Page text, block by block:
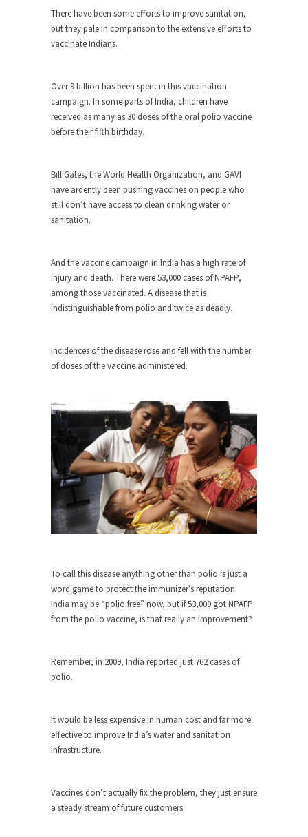
I remember in the early 90’s in Tucson, I...
Doing “Something” About Guns…
Another lunatic went on a shooting spree, and
Don’t Mess with Dr.Geezer
An old geezer became very bored in retirement
and...
into the...
Finland Sucks
Beggars can be choosy. And they are. For
The Trump Paradox
What is it that puzzles New York about Trump’s...
Bear Faced Panic
The Racist Clockmaker
Who Gave Us the Weekend & Saved the
Children?
Way back in the old days, sometime in between...
Why They Hate Us
A frequent theme nowadays is “Why do they
hate...
Why I Love Both Donald & Bernie
Facebook Magic Bullet Powers
For those that think social media has some kind...
HARRISON BERGERON by Kurt Vonnegut,
THE YEAR WAS 2081, and everybody was finally
It never stops, and won’t. Another state of
emergency...
How to Deal with Haters
major...
Mother in Law: USA
There have been some efforts to improve sanitation,
but they pale in comparison to the extensive efforts to
vaccinate Indians.
Over 9 billion has been spent in this vaccination
campaign. In some parts of India, children have
received as many as 30 doses of the oral polio vaccine
before their fifth birthday.
Bill Gates, the World Health Organization, and GAVI
have ardently been pushing vaccines on people who
still don’t have access to clean drinking water or
sanitation.
And the vaccine campaign in India has a high rate of
injury and death. There were 53,000 cases of NPAFP,
among those vaccinated. A disease that is
indistinguishable from polio and twice as deadly.
Incidences of the disease rose and fell with the number
of doses of the vaccine administered.
To call this disease anything other than polio is just a
word game to protect the immunizer’s reputation.
India may be “polio free” now, but if 53,000 got NPAFP
from the polio vaccine, is that really an improvement?
Remember, in 2009, India reported just 762 cases of
polio.
It would be less expensive in human cost and far more
effective to improve India’s water and sanitation
infrastructure.
Vaccines don’t actually fix the problem, they just ensure
a steady stream of future customers.